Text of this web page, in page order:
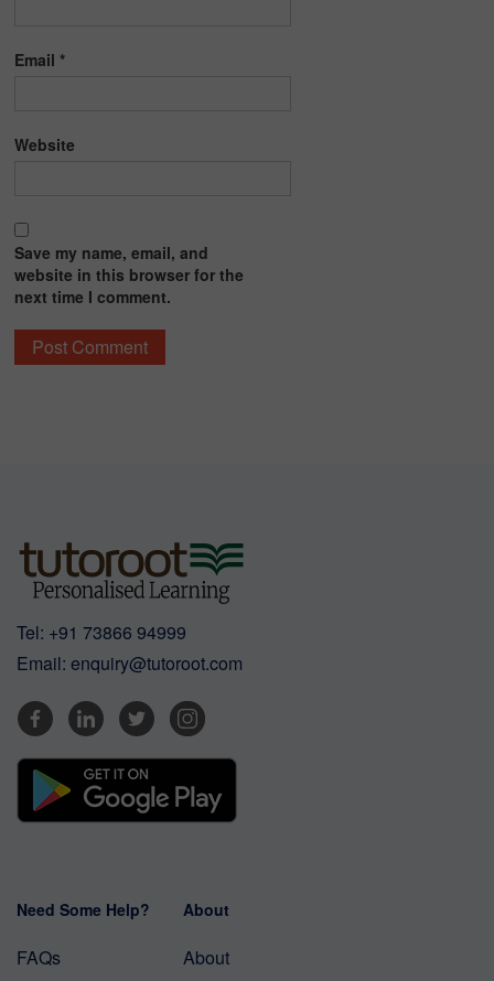
Email*
Website
Save my name, email, and
website in this browser for the
next time I comment.
Tel: +91 73866 94999
Email: enquiry@tutoroot.com
Need Some Help?
FAQs
About
About